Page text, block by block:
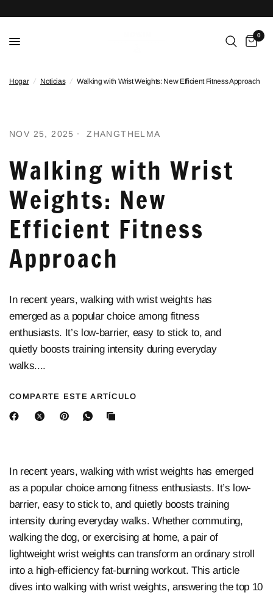
0
Hogar / Noticias / Walking with Wrist Weights: New Efficient Fitness Approach
NOV 25, 2025 ZHANGTHELMA
Walking with Wrist
Weights: New
Efficient Fitness
Approach
In recent years, walking with wrist weights has
emerged as a popular choice among fitness
enthusiasts. It’s low-barrier, easy to stick to, and
quietly boosts training intensity during everyday
walks....
COMPARTE ESTE ARTÍCULO
In recent years, walking with wrist weights has emerged
as a popular choice among fitness enthusiasts. It’s low-
barrier, easy to stick to, and quietly boosts training
intensity during everyday walks. Whether commuting,
walking the dog, or exercising at home, a pair of
lightweight wrist weights can transform an ordinary stroll
into a high-efficiency fat-burning workout. This article
dives into walking with wrist weights, answering the top 10